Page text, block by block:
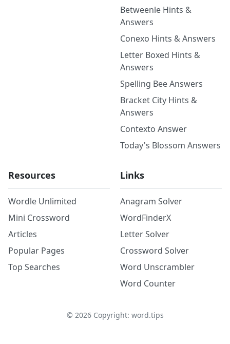
Betweenle Hints &
Answers
Conexo Hints & Answers
Letter Boxed Hints &
Answers
Spelling Bee Answers
Bracket City Hints &
Answers
Contexto Answer
Today's Blossom Answers
Resources
Wordle Unlimited
Mini Crossword
Articles
Popular Pages
Top Searches
Links
Anagram Solver
WordFinderX
Letter Solver
Crossword Solver
Word Unscrambler
Word Counter
© 2026Copyright: word.tips